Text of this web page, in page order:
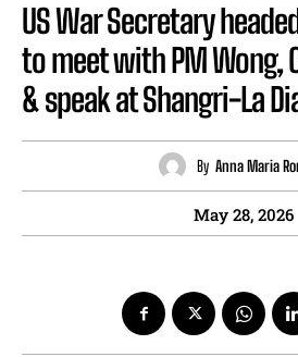
US War Secretary
to meet with PM Wong,
& speak at Shangri-La
By Anna Maria
May 28, 2026